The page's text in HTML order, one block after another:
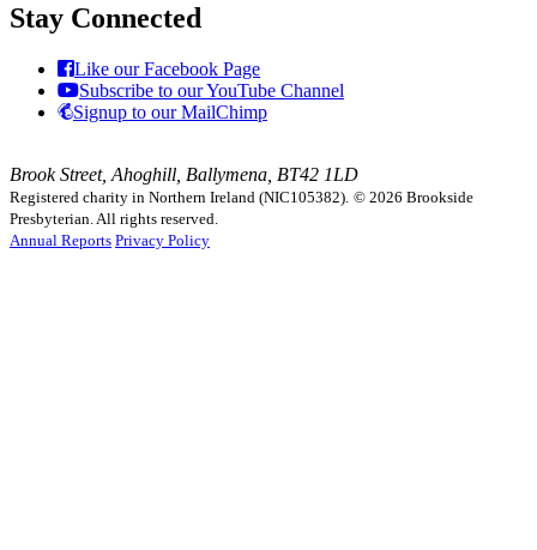
Stay Connected
Like our Facebook Page
Subscribe to our YouTube Channel
Signup to our MailChimp
Brook Street, Ahoghill, Ballymena, BT42 1LD
Registered charity in Northern Ireland (NIC105382). © 2026 Brookside
Presbyterian. All rights reserved.
Annual Reports Privacy Policy